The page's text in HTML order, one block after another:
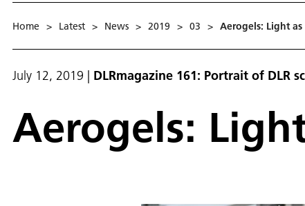
Home > Latest > News > 2019 > 03 > Aerogels: Light
July 12, 2019 | DLRmagazine 161: Portrait of DLR
Aerogels: